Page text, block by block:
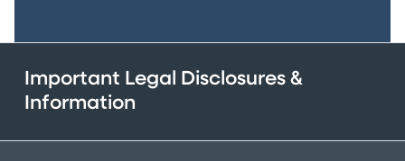
Important Legal Disclosures &
Information